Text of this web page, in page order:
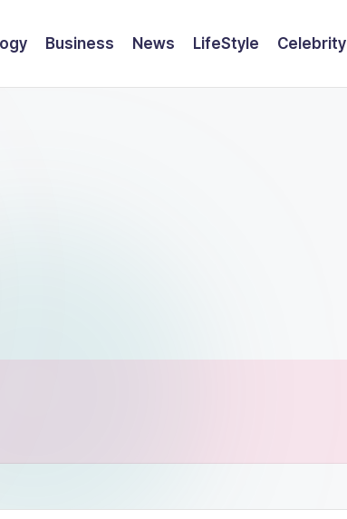
Business News LifeStyle Celebrity